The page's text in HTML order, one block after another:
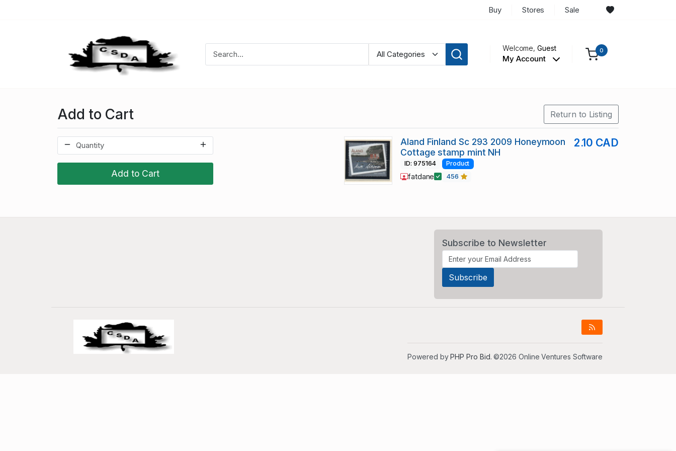
Buy Stores Sale
Welcome,Guest
My Account
0
Add to Cart Return to Listing
Add to Cart
Aland Finland Sc 293 2009 Honeymoon
Cottage stamp mint NH
2.10 CAD
ID: 975164 Product
fatdane 456
Subscribe to Newsletter
Powered byPHP Pro Bid. ©2026 Online Ventures Software